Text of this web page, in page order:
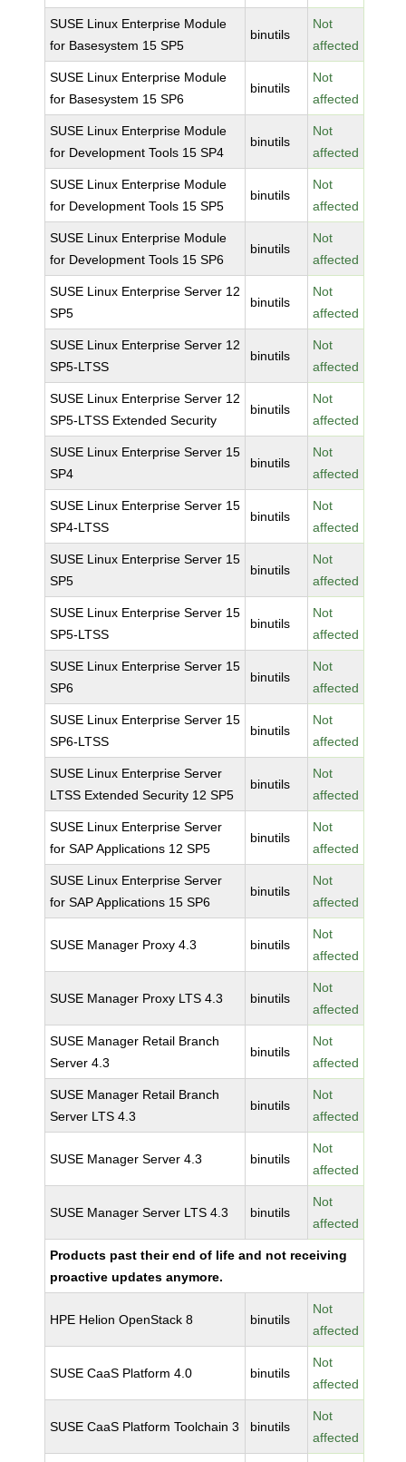
SUSE Linux Enterprise Module
for Basesystem 15 SP5
binutils
Not
affected
SUSE Linux Enterprise Module
for Basesystem 15 SP6
binutils
Not
affected
SUSE Linux Enterprise Module
for Development Tools 15 SP4
binutils
Not
affected
SUSE Linux Enterprise Module
for Development Tools 15 SP5
binutils
Not
affected
SUSE Linux Enterprise Module
for Development Tools 15 SP6
binutils
Not
affected
SUSE Linux Enterprise Server 12
SP5
binutils
Not
affected
SUSE Linux Enterprise Server 12
SP5-LTSS
binutils
Not
affected
SUSE Linux Enterprise Server 12
SP5-LTSS Extended Security
binutils
Not
affected
SUSE Linux Enterprise Server 15
SP4
binutils
Not
affected
SUSE Linux Enterprise Server 15
SP4-LTSS
binutils
Not
affected
SUSE Linux Enterprise Server 15
SP5
binutils
Not
affected
SUSE Linux Enterprise Server 15
SP5-LTSS
binutils
Not
affected
SUSE Linux Enterprise Server 15
SP6
binutils
Not
affected
SUSE Linux Enterprise Server 15
SP6-LTSS
binutils
Not
affected
SUSE Linux Enterprise Server
LTSS Extended Security 12 SP5
binutils
Not
affected
SUSE Linux Enterprise Server
for SAP Applications 12 SP5
binutils
Not
affected
SUSE Linux Enterprise Server
for SAP Applications 15 SP6
binutils
Not
affected
SUSE Manager Proxy 4.3 binutils
Not
affected
SUSE Manager Proxy LTS 4.3 binutils
Not
affected
SUSE Manager Retail Branch
Server 4.3
binutils
Not
affected
SUSE Manager Retail Branch
Server LTS 4.3
binutils
Not
affected
SUSE Manager Server 4.3 binutils
Not
affected
SUSE Manager Server LTS 4.3 binutils
Not
affected
Products past their end of life and not receiving
proactive updates anymore.
HPE Helion OpenStack 8 binutils
Not
affected
SUSE CaaS Platform 4.0 binutils
Not
affected
SUSE CaaS Platform Toolchain 3 binutils
Not
affected